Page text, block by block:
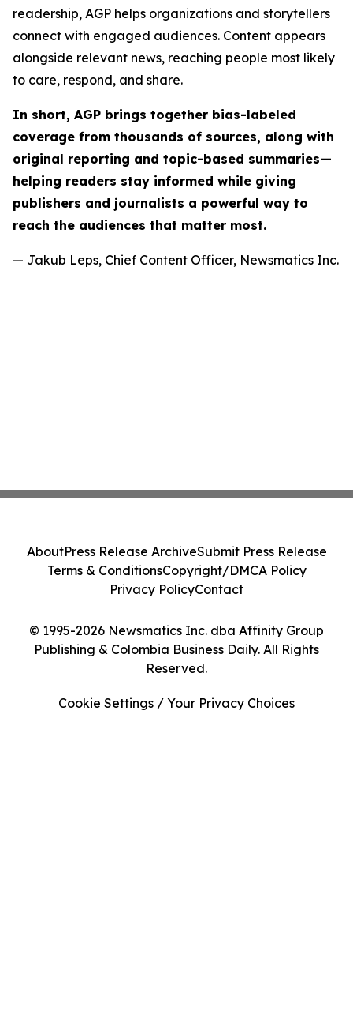
readership, AGP helps organizations and storytellers
connect with engaged audiences. Content appears
alongside relevant news, reaching people most likely
to care, respond, and share.
In short, AGP brings together bias-labeled
coverage from thousands of sources, along with
original reporting and topic-based summaries—
helping readers stay informed while giving
publishers and journalists a powerful way to
reach the audiences that matter most.
— Jakub Leps, Chief Content Officer, Newsmatics Inc.
© 1995-2026 Newsmatics Inc. dba Affinity Group
Publishing & Colombia Business Daily. All Rights
Reserved.
AboutPress Release ArchiveSubmit Press Release
Terms & ConditionsCopyright/DMCA Policy
Privacy PolicyContact
Cookie Settings / Your Privacy Choices